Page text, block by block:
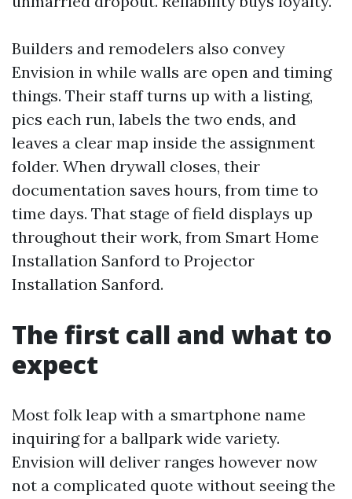
Builders and remodelers also convey
Envision in while walls are open and timing
things. Their staff turns up with a listing,
pics each run, labels the two ends, and
leaves a clear map inside the assignment
folder. When drywall closes, their
documentation saves hours, from time to
time days. That stage of field displays up
throughout their work, from Smart Home
Installation Sanford to Projector
Installation Sanford.
The first call and what to
expect
Most folk leap with a smartphone name
inquiring for a ballpark wide variety.
Envision will deliver ranges however now
not a complicated quote without seeing the